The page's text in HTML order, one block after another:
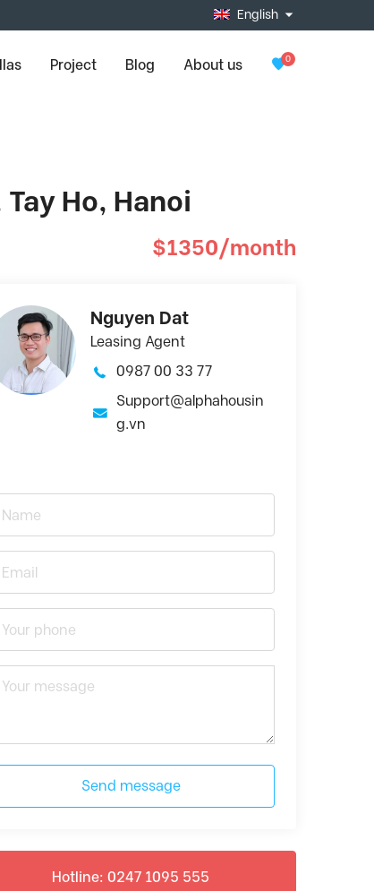
English
Project Blog About us 0
Ho, Hanoi
$1350/month
Nguyen Dat
Leasing Agent
0987 00 33 77
Support@alphahousin
g.vn
Send message
Hotline: 0247 1095 555